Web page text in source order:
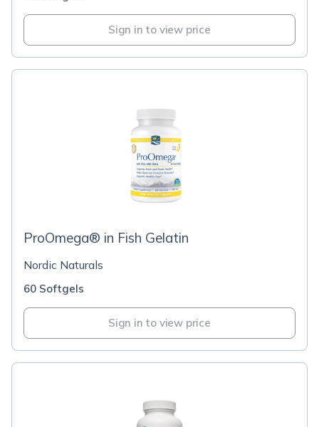
Sign in to view price
ProOmega® in Fish Gelatin
Nordic Naturals
60 Softgels
Sign in to view price